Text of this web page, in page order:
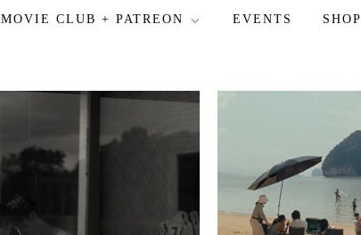
MOVIE CLUB + PATREON EVENTS SHOP